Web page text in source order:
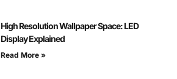
High Resolution Wallpaper Space: LED
Display Explained
Read More »